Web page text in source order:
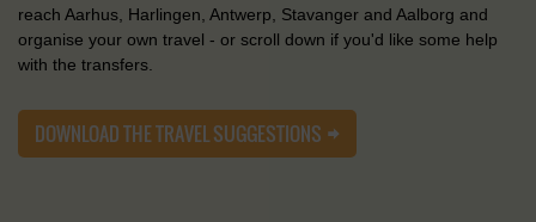
reach Aarhus, Harlingen, Antwerp, Stavanger and Aalborg and
organise your own travel - or scroll down if you'd like some help
with the transfers.
DOWNLOAD THE TRAVEL SUGGESTIONS